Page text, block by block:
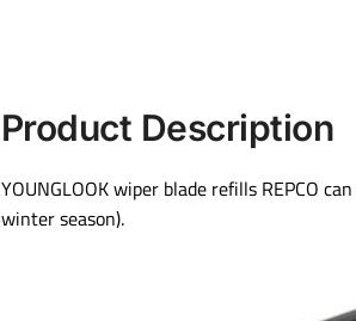
Product Description
YOUNGLOOK wiper blade refills REPCO
winter season).